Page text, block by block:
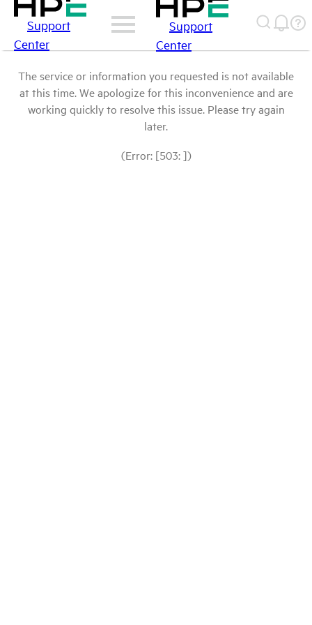
Support
Center
Support
Center
The service or information you requested is not available
at this time. We apologize for this inconvenience and are
working quickly to resolve this issue. Please try again
later.
(Error: [503: ])